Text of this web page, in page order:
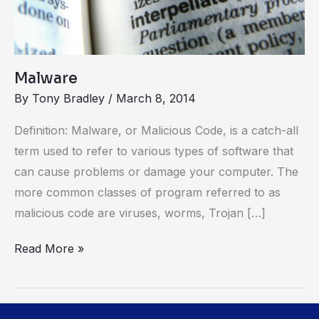
Malware
By Tony Bradley / March 8, 2014
Definition: Malware, or Malicious Code, is a catch-all
term used to refer to various types of software that
can cause problems or damage your computer. The
more common classes of program referred to as
malicious code are viruses, worms, Trojan […]
Read More »